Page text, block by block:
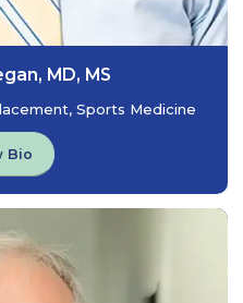
MD, MS
Sports Medicine
Bio